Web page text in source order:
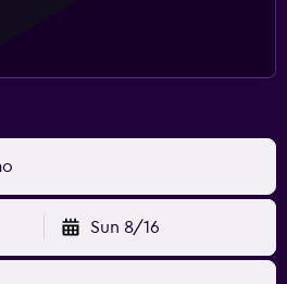
Sun 8/16